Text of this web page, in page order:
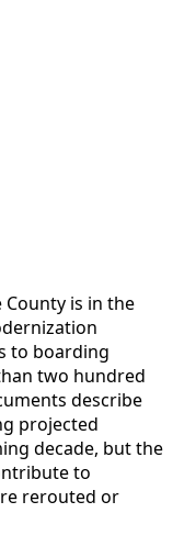
is in the
to boarding
two hundred
describe
projected
decade, but the
to
rerouted or